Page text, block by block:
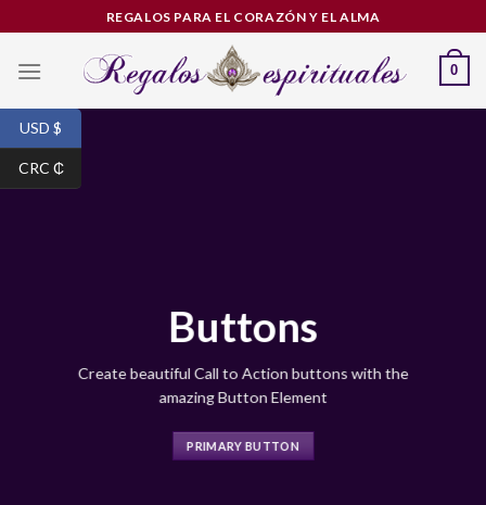
to
content
REGALOS PARA EL CORAZÓN Y EL ALMA
0
Buttons
Create beautiful Call to Action buttons with the
amazing Button Element
PRIMARY BUTTON
USD $
CRC ₵